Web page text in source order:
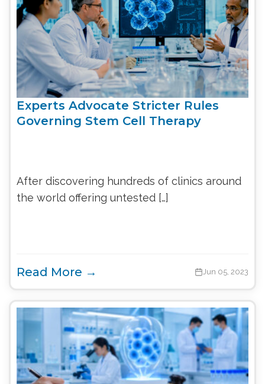
Experts Advocate Stricter Rules
Governing Stem Cell Therapy
After discovering hundreds of clinics around
the world offering untested […]
Read More → Jun 05, 2023